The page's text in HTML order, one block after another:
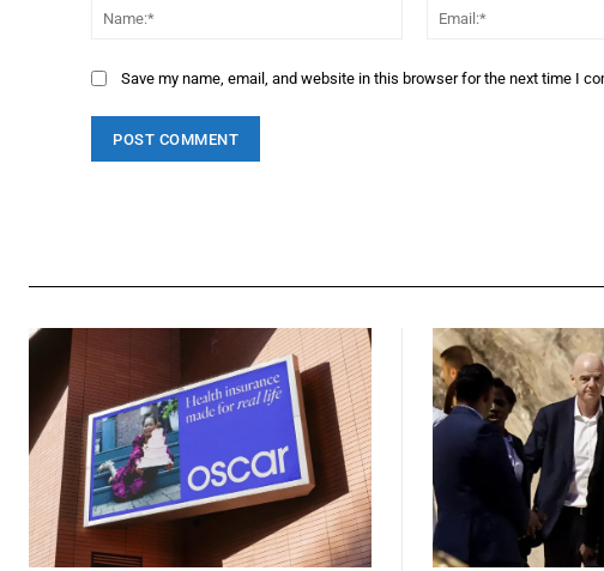
Name:*
Save my name, email, and website in this browser for the next time I